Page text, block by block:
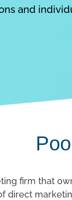
and
firm that
direct